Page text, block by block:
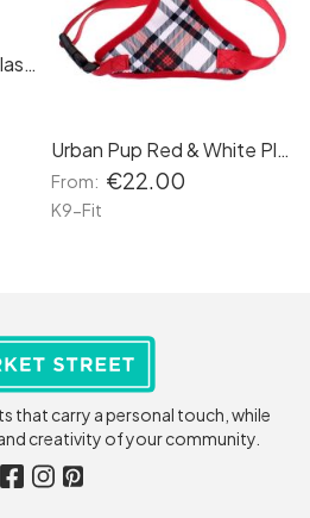
Dog Design Assorted Plasters
Urban Pup Red & White Plaid Harness
From: €22.00
K9-Fit
that carry a personal touch, while
creativity of your community.